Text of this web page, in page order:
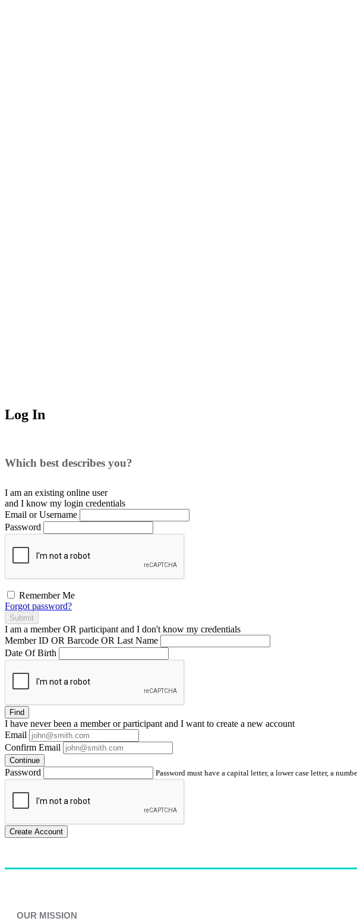
Log In
Which best describes you?
I am an existing online user
and I know my login credentials
Email or Username
Password
Remember Me
Forgot password?
Submit
I am a memberOR participant and I don't know my credentials
Member ID OR Barcode OR Last Name
Date Of Birth
Find
I have neverbeen a member or participant and I want to create a new account
Email
Confirm Email
Continue
Password Password must have a capital letter, a lower case letter, a
Create Account
OUR MISSION